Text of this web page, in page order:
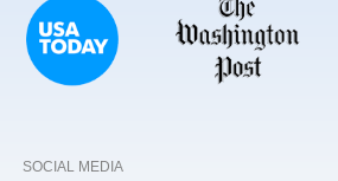
SOCIAL MEDIA